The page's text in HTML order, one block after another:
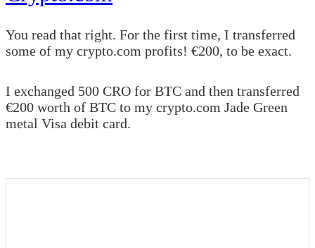
You read that right. For the first time, I transferred
some of my crypto.com profits! €200, to be exact.
I exchanged 500 CRO for BTC and then transferred
€200 worth of BTC to my crypto.com Jade Green
metal Visa debit card.